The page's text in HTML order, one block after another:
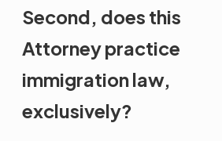
Second, does this
Attorney practice
immigration law,
exclusively?